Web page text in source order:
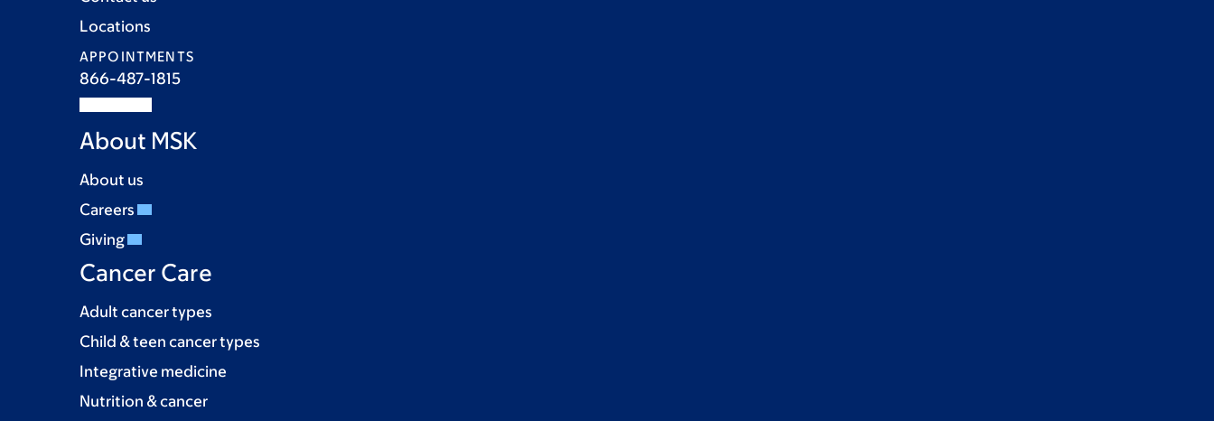
Locations
APPOINTMENTS
866-487-1815
About MSK
About us
Careers
Giving
Cancer Care
Adult cancer types
Child & teen cancer types
Integrative medicine
Nutrition & cancer